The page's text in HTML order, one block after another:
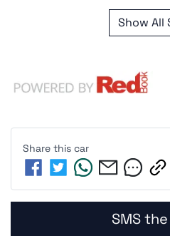
Show All
Share this car
SMS